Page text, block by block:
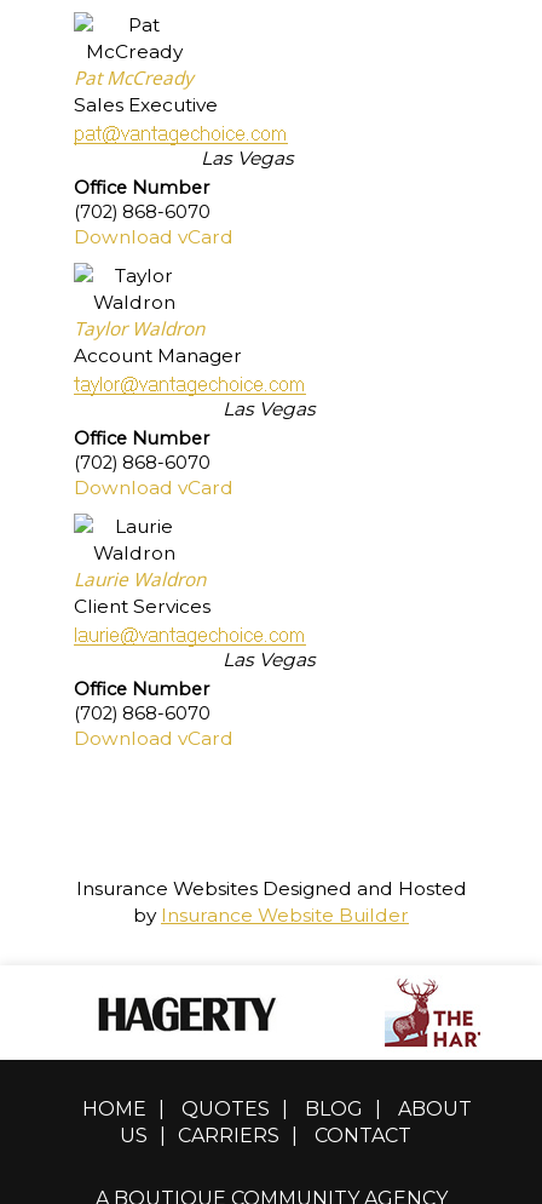
Pat McCready
Sales Executive
Las Vegas
Office Number
(702) 868-6070
Download vCard
Taylor Waldron
Account Manager
Las Vegas
Office Number
(702) 868-6070
Download vCard
Laurie Waldron
Client Services
Las Vegas
Office Number
(702) 868-6070
Download vCard
Insurance WebsitesDesigned and Hosted
by Insurance Website Builder
HOME QUOTES BLOG
ABOUT
US
CARRIERS CONTACT
A BOUTIQUE COMMUNITY AGENCY